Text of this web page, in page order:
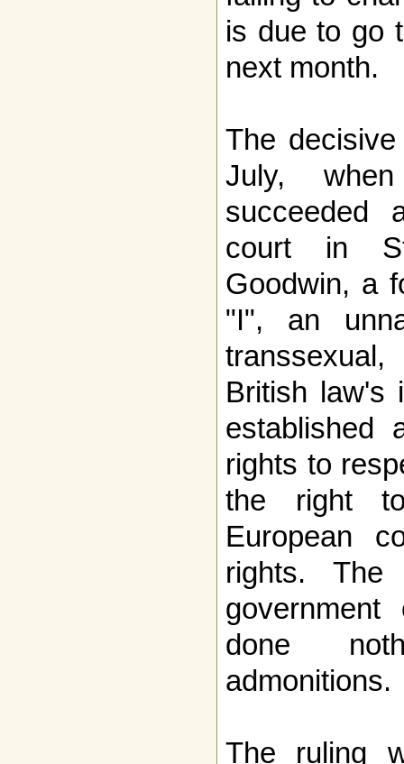
is due to go
next month.
The
July,
succeeded
court in
Goodwin, a
"I", an
British law's
established
rights to
the right
European
rights.
done
admonitions.
The ruling